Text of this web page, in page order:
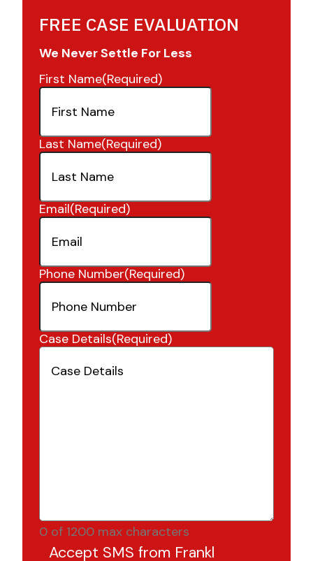
FREE CASE EVALUATION
We Never Settle For Less
First Name(Required)
Last Name(Required)
Email(Required)
Phone Number(Required)
Case Details(Required)
0 of 1200 max characters
Accept SMS from Frankl